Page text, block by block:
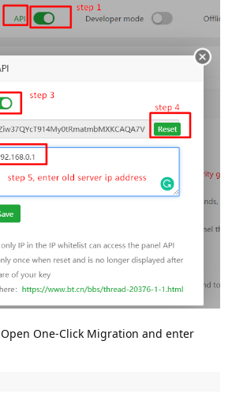
Open One-Click Migration and enter